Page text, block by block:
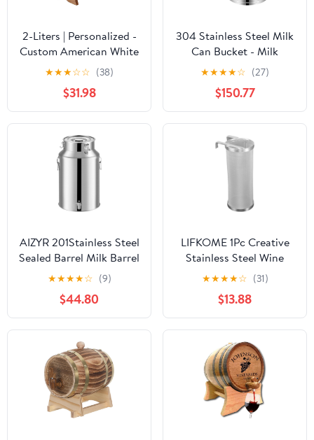
2-Liters | Personalized -
Custom American White
Oak Aging Barrel -
Barrel Aged
★★★☆☆ (38)
$31.98
304 Stainless Steel Milk
Can Bucket - Milk
Transport Barrels Wine
Pail Tote Jug Tea
Canister with Wine
Mention and
Funnel,35L,28l
★★★★☆ (27)
$150.77
AIZYR 201Stainless Steel
Sealed Barrel Milk Barrel
with Spigot, Milk Bucket
Thickened Oil Drum,
Wine Barrel with
Handle, Convenient for
Transport,28L
★★★★☆ (9)
$44.80
LIFKOME 1Pc Creative
Stainless Steel Wine
Filter Barrel Multi
Function Brewing Tool
for Home Winemaking
Beer Compatible with
Standard Sized Boil Pots
★★★★☆ (31)
$13.88